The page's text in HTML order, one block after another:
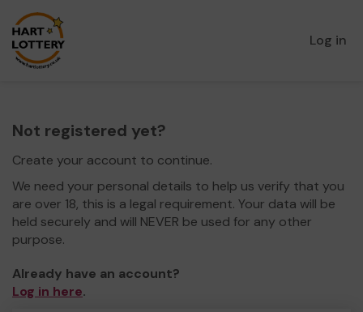
Log in
Not registered yet?
Create your account to continue.
We need your personal details to help us verify that you
are over 18, this is a legal requirement. Your data will be
held securely and will NEVER be used for any other
purpose.
Already have an account?
Log in here.